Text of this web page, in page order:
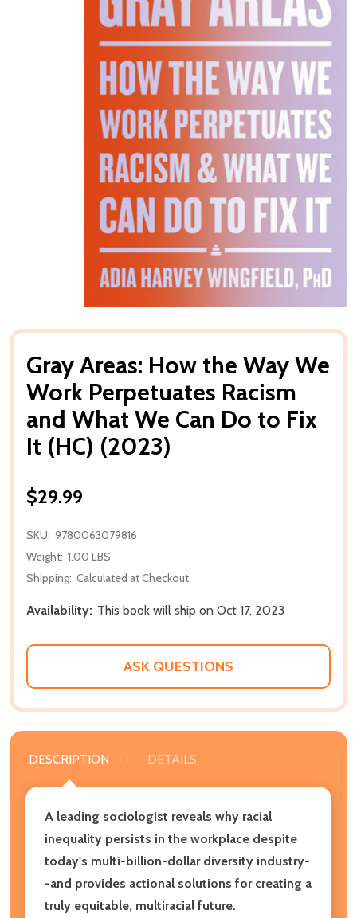
Gray Areas: How the Way We
Work Perpetuates Racism
and What We Can Do to Fix
It (HC) (2023)
$29.99
SKU: 9780063079816
Weight: 1.00 LBS
Shipping: Calculated at Checkout
Availability: This book will ship on Oct 17, 2023
ASK QUESTIONS
DESCRIPTION DETAILS
A leading sociologist reveals why racial
inequality persists in the workplace despite
today's multi-billion-dollar diversity industry-
-and provides actional solutions for creating a
truly equitable, multiracial future.